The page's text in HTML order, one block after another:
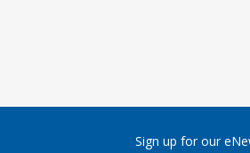
Sign up for our